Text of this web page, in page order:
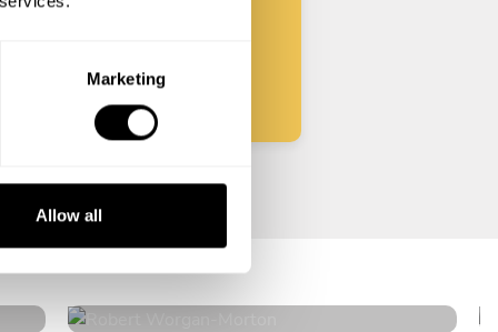
Marketing
Allow allRobert Worgan
Morton